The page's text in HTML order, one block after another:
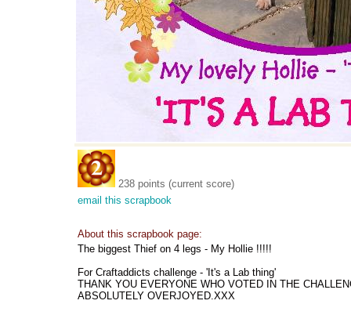
238 points (current score)
email this scrapbook
About this scrapbook page:
The biggest Thief on 4 legs - My Hollie !!!!!
For Craftaddicts challenge - 'It's a Lab thing'
THANK YOU EVERYONE WHO VOTED IN THE
ABSOLUTELY OVERJOYED.XXX